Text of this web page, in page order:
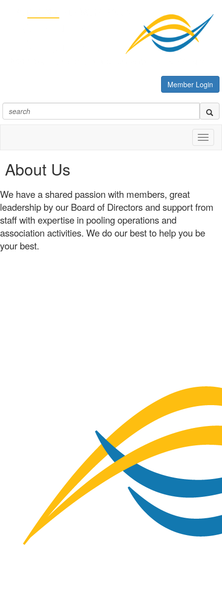
Member Login
About Us
We have a shared passion with members, great
leadership by our Board of Directors and support from
staff with expertise in pooling operations and
association activities. We do our best to help you be
your best.